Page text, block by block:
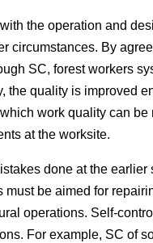
the operation and
circumstances. By
SC, forest workers
the quality is improved
work quality can
at the worksite.
done at the
be aimed for
operations. Self-
For example, SC of